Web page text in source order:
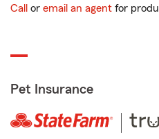
Call or email an agent for
Pet Insurance